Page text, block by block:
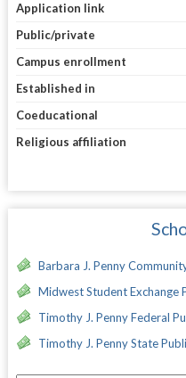
Application link
Public/private
Campus enrollment
Established in
Coeducational
Religious affiliation
Barbara J. Penny
Midwest Student Exchange
Timothy J. Penny Federal
Timothy J. Penny State